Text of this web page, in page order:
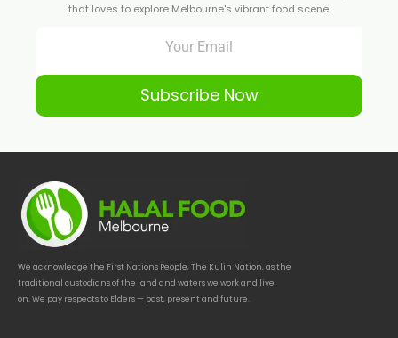
that loves to explore Melbourne's vibrant food scene.
Subscribe Now
We acknowledge the First Nations People, The Kulin Nation, as the
traditional custodians of the land and waters we work and live
on. We pay respects to Elders — past, present and future.